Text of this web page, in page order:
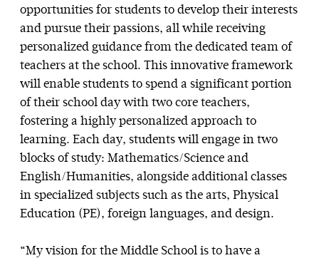
opportunities for students to develop their interests
and pursue their passions, all while receiving
personalized guidance from the dedicated team of
teachers at the school. This innovative framework
will enable students to spend a significant portion
of their school day with two core teachers,
fostering a highly personalized approach to
learning. Each day, students will engage in two
blocks of study: Mathematics/Science and
English/Humanities, alongside additional classes
in specialized subjects such as the arts, Physical
Education (PE), foreign languages, and design.
“My vision for the Middle School is to have a